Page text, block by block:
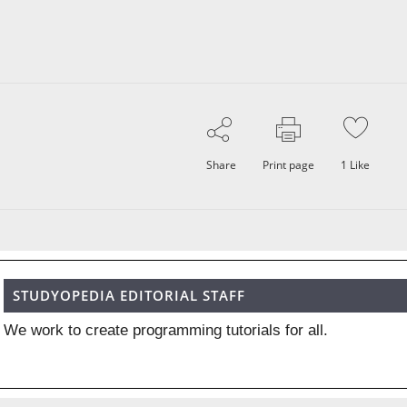
Share Print page 1 Like
STUDYOPEDIA EDITORIAL STAFF
We work to create programming tutorials for all.